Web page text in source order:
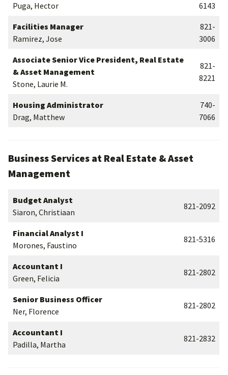
Puga, Hector
6143
Facilities Manager
Ramirez, Jose
821-
3006
Associate Senior Vice President, Real Estate
& Asset Management
Stone, Laurie M.
821-
8221
Housing Administrator
Drag, Matthew
740-
7066
Business Services at Real Estate & Asset
Management
Budget Analyst
Siaron, Christiaan
821-2092
Financial Analyst I
Morones, Faustino
821-5316
Accountant I
Green, Felicia
821-2802
Senior Business Officer
Ner, Florence
821-2802
Accountant I
Padilla, Martha
821-2832